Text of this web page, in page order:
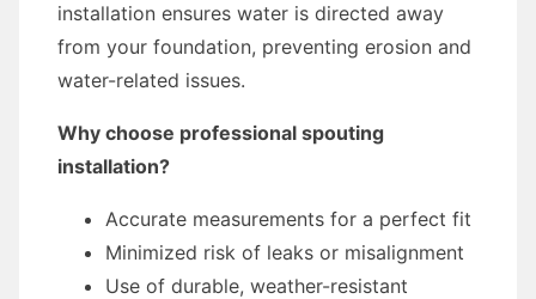
installation ensures water is directed away
from your foundation, preventing erosion and
water-related issues.
Why choose professional spouting
installation?
Accurate measurements for a perfect fit
Minimized risk of leaks or misalignment
Use of durable, weather-resistant